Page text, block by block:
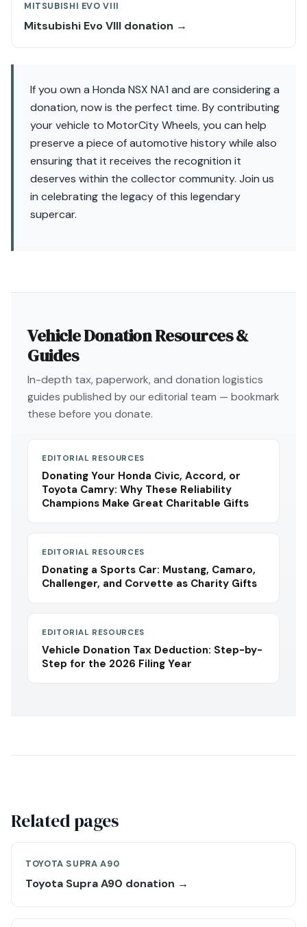
MITSUBISHI EVO VIII
Mitsubishi Evo VIII donation →
If you own a Honda NSX NA1 and are considering a
donation, now is the perfect time. By contributing
your vehicle to MotorCity Wheels, you can help
preserve a piece of automotive history while also
ensuring that it receives the recognition it
deserves within the collector community. Join us
in celebrating the legacy of this legendary
supercar.
Vehicle Donation Resources &
Guides
In-depth tax, paperwork, and donation logistics
guides published by our editorial team — bookmark
these before you donate.
EDITORIAL RESOURCES
Donating Your Honda Civic, Accord, or
Toyota Camry: Why These Reliability
Champions Make Great Charitable Gifts
EDITORIAL RESOURCES
Donating a Sports Car: Mustang, Camaro,
Challenger, and Corvette as Charity Gifts
EDITORIAL RESOURCES
Vehicle Donation Tax Deduction: Step-by-
Step for the 2026 Filing Year
Related pages
TOYOTA SUPRA A90
Toyota Supra A90 donation →